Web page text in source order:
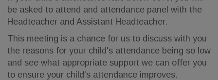
be asked to attend and attendance panel with the
Headteacher and Assistant Headteacher.
This meeting is a chance for us to discuss with you
the reasons for your child's attendance being so low
and see what appropriate support we can offer you
to ensure your child's attendance improves.